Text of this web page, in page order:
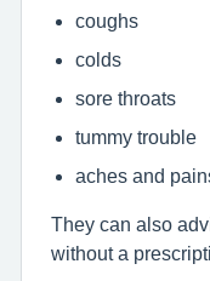
coughs
colds
sore throats
tummy trouble
aches and
They can also
without a